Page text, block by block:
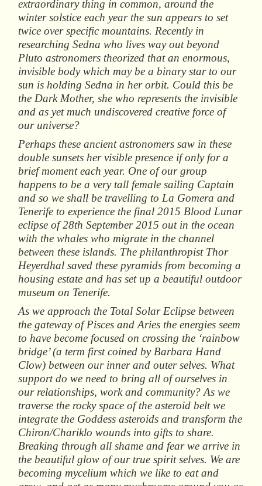
extraordinary thing in common, around the
winter solstice each year the sun appears to set
twice over specific mountains. Recently in
researching Sedna who lives way out beyond
Pluto astronomers theorized that an enormous,
invisible body which may be a binary star to our
sun is holding Sedna in her orbit. Could this be
the Dark Mother, she who represents the invisible
and as yet much undiscovered creative force of
our universe?
Perhaps these ancient astronomers saw in these
double sunsets her visible presence if only for a
brief moment each year. One of our group
happens to be a very tall female sailing Captain
and so we shall be travelling to La Gomera and
Tenerife to experience the final 2015 Blood Lunar
eclipse of 28th September 2015 out in the ocean
with the whales who migrate in the channel
between these islands. The philanthropist Thor
Heyerdhal saved these pyramids from becoming a
housing estate and has set up a beautiful outdoor
museum on Tenerife.
As we approach the Total Solar Eclipse between
the gateway of Pisces and Aries the energies seem
to have become focused on crossing the ‘rainbow
bridge’ (a term first coined by Barbara Hand
Clow) between our inner and outer selves. What
support do we need to bring all of ourselves in
our relationships, work and community? As we
traverse the rocky space of the asteroid belt we
integrate the Goddess asteroids and transform the
Chiron/Chariklo wounds into gifts to share.
Breaking through all shame and fear we arrive in
the beautiful glow of our true spirit selves. We are
becoming mycelium which we like to eat and